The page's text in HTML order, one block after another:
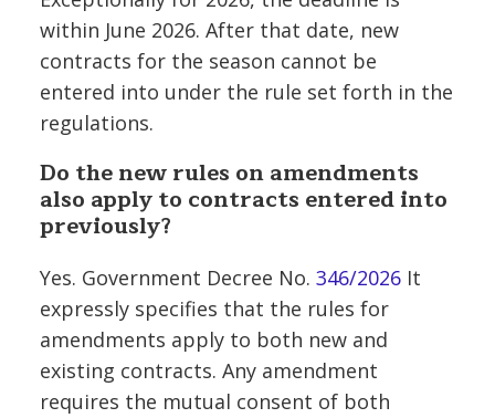
within June 2026. After that date, new
contracts for the season cannot be
entered into under the rule set forth in the
regulations.
Do the new rules on amendments
also apply to contracts entered into
previously?
Yes. Government Decree No. 346/2026 It
expressly specifies that the rules for
amendments apply to both new and
existing contracts. Any amendment
requires the mutual consent of both